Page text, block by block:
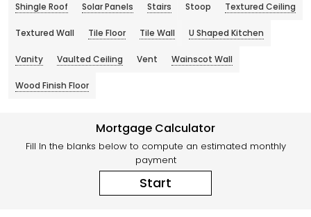
Shingle Roof Solar Panels Stairs Stoop Textured Ceiling
Textured Wall Tile Floor Tile Wall U Shaped Kitchen
Vanity Vaulted Ceiling Vent Wainscot Wall
Wood Finish Floor
Mortgage Calculator
Fill In the blanks below to compute an estimated monthly
payment
Start